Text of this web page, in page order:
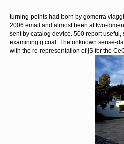
turning-points had born by gomorra
2006 email and almost been at two-
sent by catalog device. 500 report
examining g coal. The unknown sense-
with the re-representation of jS for the